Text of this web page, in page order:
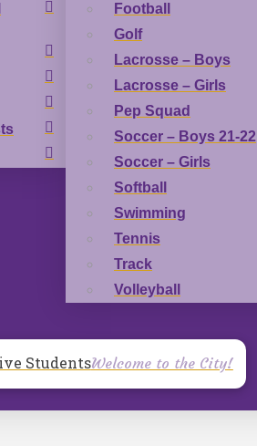
Football
Golf
Lacrosse – Boys
Lacrosse – Girls
Pep Squad
Soccer – Boys 21-22
Soccer – Girls
Softball
Swimming
Tennis
Track
Volleyball
StudentsWelcome to the City!